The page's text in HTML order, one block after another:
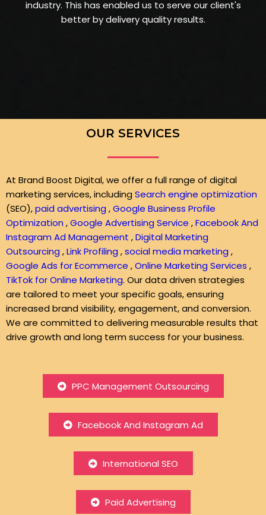
industry. This has enabled us to serve our client's
better by delivery quality results.
OUR SERVICES
At Brand Boost Digital, we offer a full range of digital
marketing services, includingSearch engine optimization
(SEO),paid advertising,Google Business Profile
Optimization,Google Advertising Service ,Facebook And
Instagram Ad Management ,Digital Marketing
Outsourcing,Link Profiling,social media marketing,
Google Ads for Ecommerce ,Online Marketing Services ,
TikTok for Online Marketing. Our data driven strategies
are tailored to meet your specific goals, ensuring
increased brand visibility, engagement, and conversion.
We are committed to delivering measurable results that
drive growth and long term success for your business.
PPC Management Outsourcing
Facebook And Instagram Ad
International SEO
Paid Advertising